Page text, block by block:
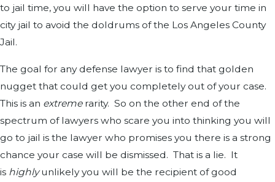
to jail time, you will have the option to serve your time in
city jail to avoid the doldrums of the Los Angeles County
Jail.
The goal for any defense lawyer is to find that golden
nugget that could get you completely out of your case.
This is an extreme rarity. So on the other end of the
spectrum of lawyers who scare you into thinking you will
go to jail is the lawyer who promises you there is a strong
chance your case will be dismissed. That is a lie. It
is highlyunlikely you will be the recipient of good